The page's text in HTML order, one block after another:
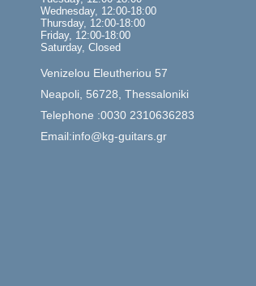
Wednesday, 12:00-18:00
Thursday, 12:00-18:00
Friday, 12:00-18:00
Saturday, Closed
Venizelou Eleutheriou 57
Neapoli, 56728, Thessaloniki
Telephone :0030 2310636283
Email:info@kg-guitars.gr